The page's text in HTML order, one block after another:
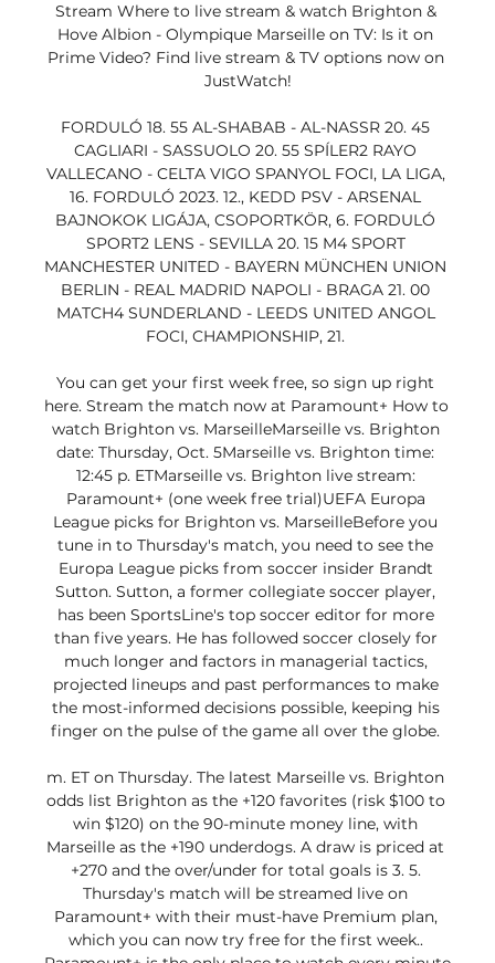
Stream Where to live stream & watch Brighton &
Hove Albion - Olympique Marseille on TV: Is it on
Prime Video? Find live stream & TV options now on
JustWatch!
FORDULÓ 18. 55 AL-SHABAB - AL-NASSR 20. 45
CAGLIARI - SASSUOLO 20. 55 SPÍLER2 RAYO
VALLECANO - CELTA VIGO SPANYOL FOCI, LA LIGA,
16. FORDULÓ 2023. 12., KEDD PSV - ARSENAL
BAJNOKOK LIGÁJA, CSOPORTKÖR, 6. FORDULÓ
SPORT2 LENS - SEVILLA 20. 15 M4 SPORT
MANCHESTER UNITED - BAYERN MÜNCHEN UNION
BERLIN - REAL MADRID NAPOLI - BRAGA 21. 00
MATCH4 SUNDERLAND - LEEDS UNITED ANGOL
FOCI, CHAMPIONSHIP, 21.
You can get your first week free, so sign up right
here. Stream the match now at Paramount+ How to
watch Brighton vs. MarseilleMarseille vs. Brighton
date: Thursday, Oct. 5Marseille vs. Brighton time:
12:45 p. ETMarseille vs. Brighton live stream:
Paramount+ (one week free trial)UEFA Europa
League picks for Brighton vs. MarseilleBefore you
tune in to Thursday's match, you need to see the
Europa League picks from soccer insider Brandt
Sutton. Sutton, a former collegiate soccer player,
has been SportsLine's top soccer editor for more
than five years. He has followed soccer closely for
much longer and factors in managerial tactics,
projected lineups and past performances to make
the most-informed decisions possible, keeping his
finger on the pulse of the game all over the globe.
m. ET on Thursday. The latest Marseille vs. Brighton
odds list Brighton as the +120 favorites (risk $100 to
win $120) on the 90-minute money line, with
Marseille as the +190 underdogs. A draw is priced at
+270 and the over/under for total goals is 3. 5.
Thursday's match will be streamed live on
Paramount+ with their must-have Premium plan,
which you can now try free for the first week..